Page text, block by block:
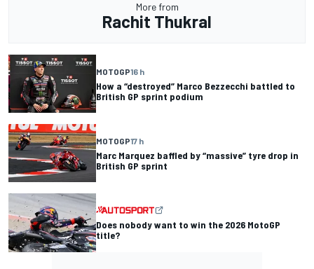
More from
Rachit Thukral
MOTOGP16 h
How a “destroyed” Marco Bezzecchi battled to
British GP sprint podium
MOTOGP17 h
Marc Marquez baffled by “massive” tyre drop in
British GP sprint
Does nobody want to win the 2026 MotoGP
title?